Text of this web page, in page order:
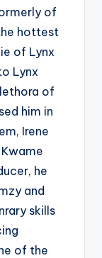
of
hottest
of Lynx
Lynx
of
him in
Irene
he
and
skills
of the